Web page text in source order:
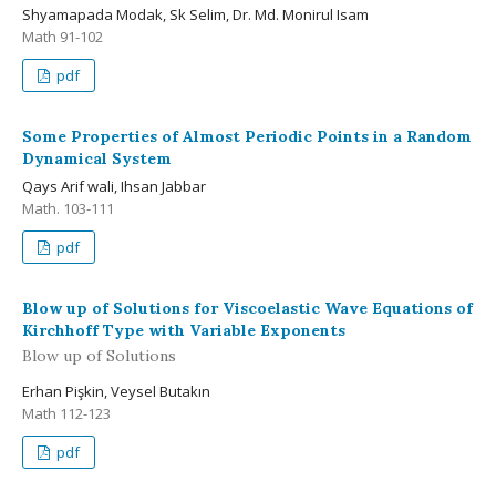
Shyamapada Modak, Sk Selim, Dr. Md. Monirul Isam
Math 91-102
pdf
Some Properties of Almost Periodic Points in a Random
Dynamical System
Qays Arif wali, Ihsan Jabbar
Math. 103-111
pdf
Blow up of Solutions for Viscoelastic Wave Equations of
Kirchhoff Type with Variable Exponents
Blow up of Solutions
Erhan Pişkin, Veysel Butakın
Math 112-123
pdf